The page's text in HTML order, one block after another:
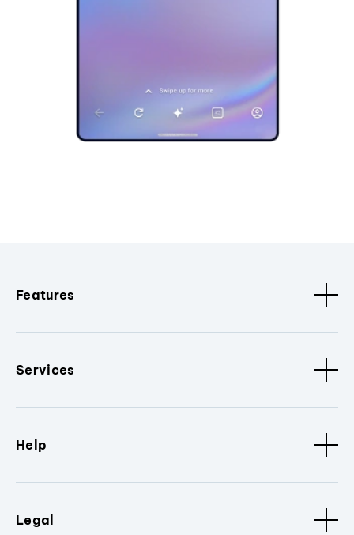
Features
Services
Help
Legal